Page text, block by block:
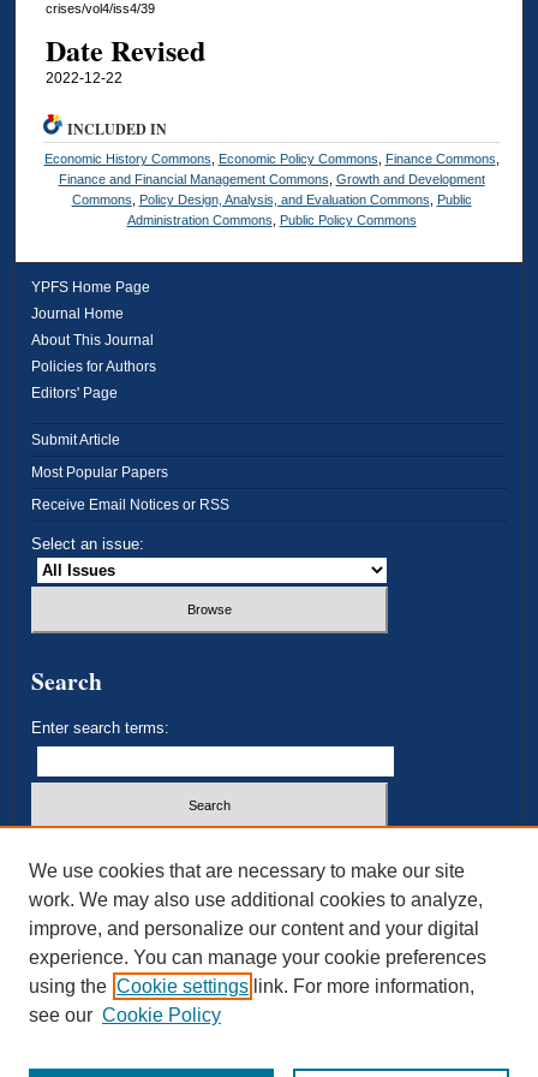
crises/vol4/iss4/39
Date Revised
2022-12-22
INCLUDED IN
Economic History Commons Economic Policy Commons Finance Commons
Finance and Financial Management Commons Growth and Development
Commons
Policy Design, Analysis, and Evaluation Commons
Public
Administration Commons
Public Policy Commons
YPFS Home Page
Journal Home
About This Journal
Policies for Authors
Editors' Page
Submit Article
Most Popular Papers
Receive Email Notices or RSS
Select an issue:
Search
Enter search terms:
Advanced Search
ISSN: 2693-3179
We use cookies that are necessary to make our site
work. We may also use additional cookies to analyze,
improve, and personalize our content and your digital
experience. You can manage your cookie preferences
using the Cookie settings link. For more information,
see our Cookie Policy